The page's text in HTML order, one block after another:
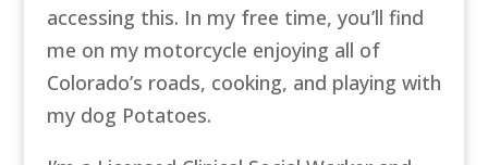
accessing this. In my free time, you’ll find
me on my motorcycle enjoying all of
Colorado’s roads, cooking, and playing with
my dog Potatoes.